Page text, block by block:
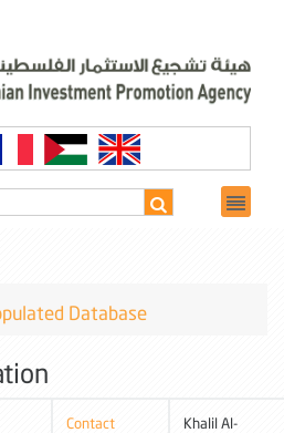
Database
Contact
Khalil Al-